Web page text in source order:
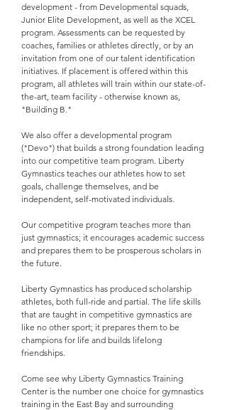
development - from Developmental squads,
Junior Elite Development, as well as the XCEL
program. Assessments can be requested by
coaches, families or athletes directly, or by an
invitation from one of our talent identification
initiatives. If placement is offered within this
program, all athletes will train within our state-of-
the-art, team facility - otherwise known as,
"Building B."
We also offer a developmental program
("Devo") that builds a strong foundation leading
into our competitive team program. Liberty
Gymnastics teaches our athletes how to set
goals, challenge themselves, and be
independent, self-motivated individuals.
Our competitive program teaches more than
just gymnastics; it encourages academic success
and prepares them to be prosperous scholars in
the future.
Liberty Gymnastics has produced scholarship
athletes, both full-ride and partial. The life skills
that are taught in competitive gymnastics are
like no other sport; it prepares them to be
champions for life and builds lifelong
friendships.
Come see why Liberty Gymnastics Training
Center is the number one choice for gymnastics
training in the East Bay and surrounding